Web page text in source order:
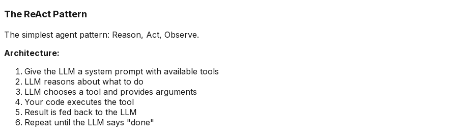
The ReAct Pattern
The simplest agent pattern: Reason, Act, Observe.
Architecture:
Give the LLM a system prompt with available tools
LLM reasons about what to do
LLM chooses a tool and provides arguments
Your code executes the tool
Result is fed back to the LLM
Repeat until the LLM says "done"